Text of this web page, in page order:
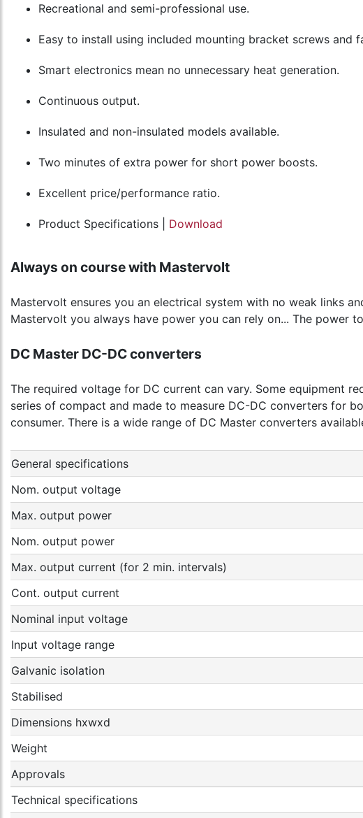
Recreational and semi-professional use.
Easy to install using included mounting bracket screws and
Smart electronics mean no unnecessary heat generation.
Continuous output.
Insulated and non-insulated models available.
Two minutes of extra power for short power boosts.
Excellent price/performance ratio.
Product Specifications | Download
Always on course with Mastervolt
Mastervolt ensures you an electrical system with no weak links
Mastervolt you always have power you can rely on... The power
DC Master DC-DC converters
The required voltage for DC current can vary. Some equipment
series of compact and made to measure DC-DC converters for
consumer. There is a wide range of DC Master converters
General specifications
Nom. output voltage
Max. output power
Nom. output power
Max. output current (for 2 min. intervals)
Cont. output current
Nominal input voltage
Input voltage range
Galvanic isolation
Stabilised
Dimensions hxwxd
Weight
Approvals
Technical specifications